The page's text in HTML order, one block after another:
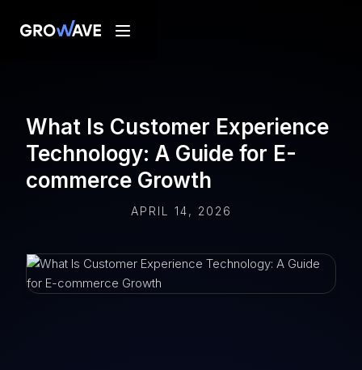
What Is Customer Experience
Technology: A Guide for E-
commerce Growth
APRIL 14, 2026